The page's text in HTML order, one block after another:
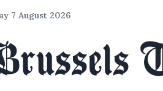
7 August 2026